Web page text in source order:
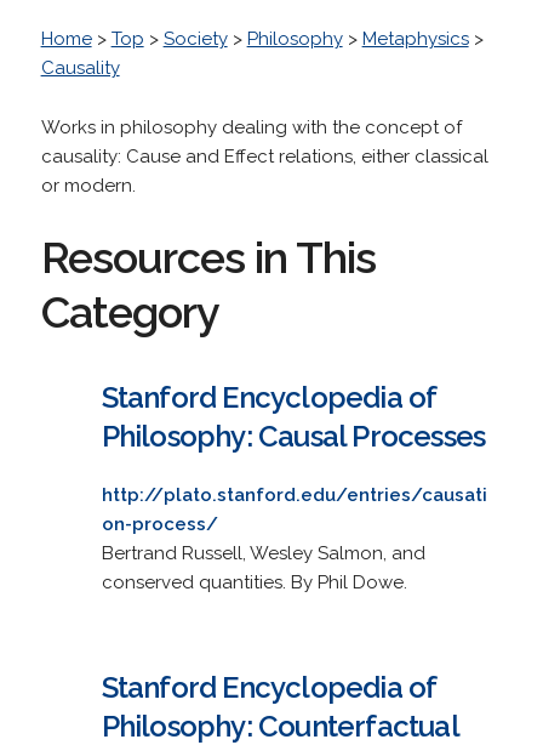
Home> Top > Society> Philosophy> Metaphysics>
Causality
Works in philosophy dealing with the concept of
causality: Cause and Effect relations, either classical
or modern.
Resources in This
Category
Stanford Encyclopedia of
Philosophy: Causal Processes
http://plato.stanford.edu/entries/causati
on-process/
Bertrand Russell, Wesley Salmon, and
conserved quantities. By Phil Dowe.
Stanford Encyclopedia of
Philosophy: Counterfactual